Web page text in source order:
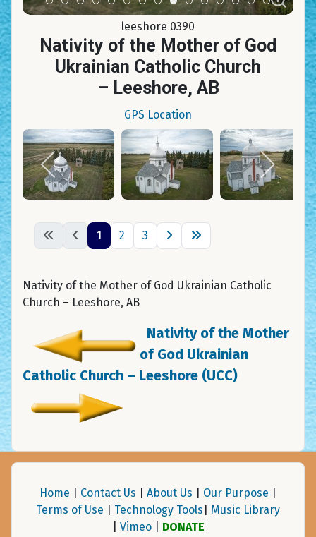
Item 0Item 1Item 2Item 3Item 4Item 5Item 6Item 7Item 8Item 9Item 10
Item 11
Item 12
Item 13
Item 14
leeshore 0390
Nativity of the Mother of God
Ukrainian Catholic Church
– Leeshore, AB
GPS Location
1 2 3
Nativity of the Mother of God Ukrainian Catholic
Church – Leeshore, AB
Nativity of the Mother
of God Ukrainian
Catholic Church – Leeshore (UCC)
Home Contact Us About Us Our Purpose
Terms of Use
Technology Tools
Music Library
Vimeo| DONATE